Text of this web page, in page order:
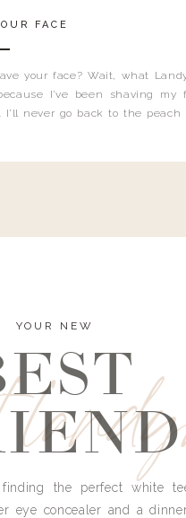
your face? Wait, what
I’ve been shaving my
I’ll never go back to the
FACE
YOUR NEW
the perfect white
eye concealer and a